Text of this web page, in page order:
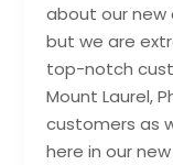
about our new
but we are
top-notch
Mount Laurel,
customers as
here in our new